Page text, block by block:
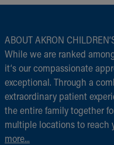
ABOUT AKRON
While we are ranked
it‘s our compassionate
exceptional. Through a
extraordinary patient
the entire family together
multiple locations to reach
more...